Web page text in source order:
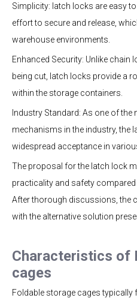
Simplicity: latch locks are easy
effort to secure and release,
warehouse environments.
Enhanced Security: Unlike chain
being cut, latch locks provide a
within the storage containers.
Industry Standard: As one of
mechanisms in the industry, the
widespread acceptance in
The proposal for the latch lock
practicality and safety
After thorough discussions, the
with the alternative solution
Characteristics of
cages
Foldable storage cages typically